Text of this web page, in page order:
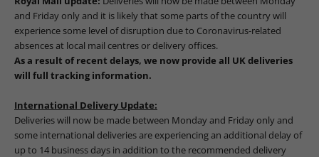
and Friday only and it is likely that some parts of the country will
experience some level of disruption due to Coronavirus-related
absences at local mail centres or delivery offices.
As a result of recent delays, we now provide all UK deliveries
will full tracking information.
International Delivery Update:
Deliveries will now be made between Monday and Friday only and
some international deliveries are experiencing an additional delay of
up to 14 business days in addition to the recommended delivery